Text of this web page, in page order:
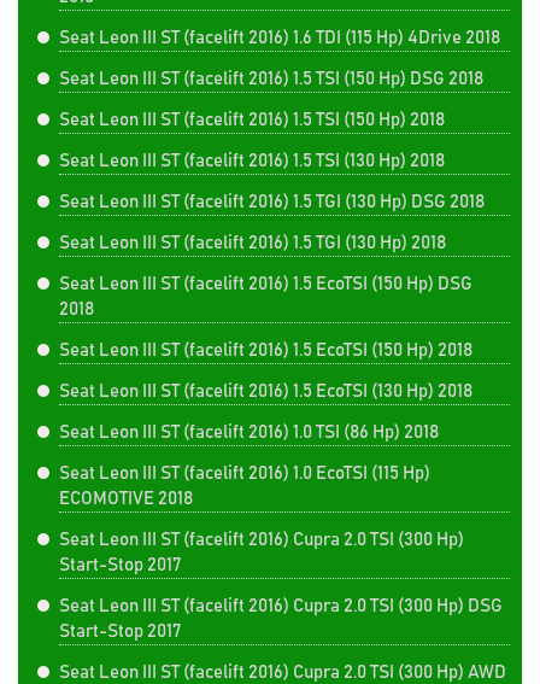
Seat Leon III ST (facelift 2016) 1.6 TDI (115 Hp) 4Drive 2018
Seat Leon III ST (facelift 2016) 1.5 TSI (150 Hp) DSG 2018
Seat Leon III ST (facelift 2016) 1.5 TSI (150 Hp) 2018
Seat Leon III ST (facelift 2016) 1.5 TSI (130 Hp) 2018
Seat Leon III ST (facelift 2016) 1.5 TGI (130 Hp) DSG 2018
Seat Leon III ST (facelift 2016) 1.5 TGI (130 Hp) 2018
Seat Leon III ST (facelift 2016) 1.5 EcoTSI (150 Hp) DSG
2018
Seat Leon III ST (facelift 2016) 1.5 EcoTSI (150 Hp) 2018
Seat Leon III ST (facelift 2016) 1.5 EcoTSI (130 Hp) 2018
Seat Leon III ST (facelift 2016) 1.0 TSI (86 Hp) 2018
Seat Leon III ST (facelift 2016) 1.0 EcoTSI (115 Hp)
ECOMOTIVE 2018
Seat Leon III ST (facelift 2016) Cupra 2.0 TSI (300 Hp)
Start-Stop 2017
Seat Leon III ST (facelift 2016) Cupra 2.0 TSI (300 Hp) DSG
Start-Stop 2017
Seat Leon III ST (facelift 2016) Cupra 2.0 TSI (300 Hp) AWD